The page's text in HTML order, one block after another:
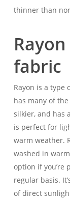
thinner than
fabric
Rayon is a
has many of
silkier, and has
is perfect for
warm weather.
washed in
option if you’re
regular basis.
of direct